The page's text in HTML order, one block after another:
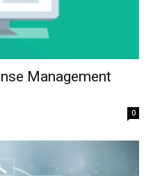
Management
0